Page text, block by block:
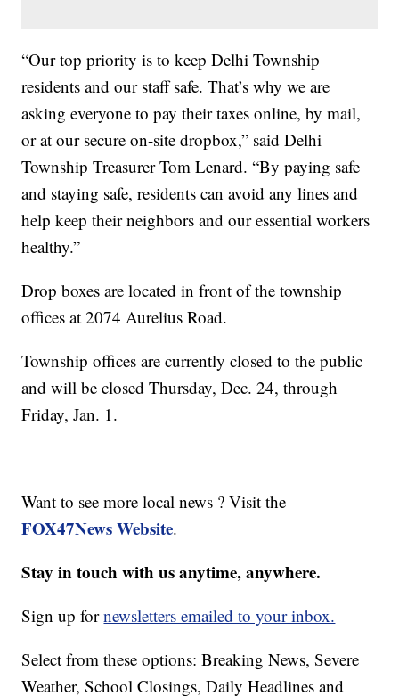
“Our top priority is to keep Delhi Township
residents and our staff safe. That’s why we are
asking everyone to pay their taxes online, by mail,
or at our secure on-site dropbox,” said Delhi
Township Treasurer Tom Lenard. “By paying safe
and staying safe, residents can avoid any lines and
help keep their neighbors and our essential workers
healthy.”
Drop boxes are located in front of the township
offices at 2074 Aurelius Road.
Township offices are currently closed to the public
and will be closed Thursday, Dec. 24, through
Friday, Jan. 1.
Want to see more local news ? Visit the
FOX47News Website.
Stay in touch with us anytime, anywhere.
Sign up fornewsletters emailed to your inbox.
Select from these options: Breaking News, Severe
Weather, School Closings, Daily Headlines and